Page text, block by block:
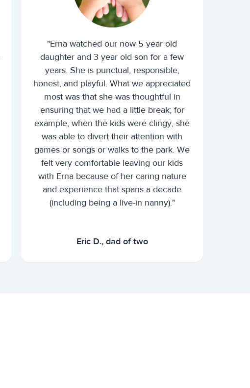
"Erna watched our now 5 year old
daughter and 3 year old son for a few
years. She is punctual, responsible,
honest, and playful. What we appreciated
most was that she was thoughtful in
ensuring that we had a little break; for
example, when the kids were clingy, she
was able to divert their attention with
games or songs or walks to the park. We
felt very comfortable leaving our kids
with Erna because of her caring nature
and experience that spans a decade
(including being a live-in nanny)."
Eric D., dad of two